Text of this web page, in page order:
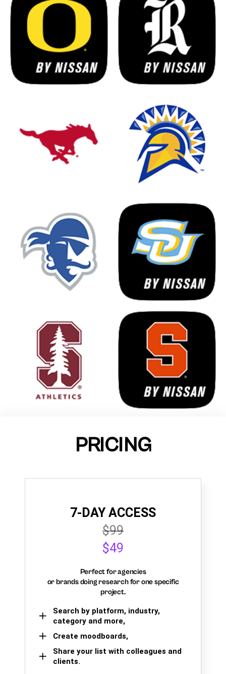
PRICING
7-DAY ACCESS
$99
$49
Perfect for agencies
or brands doing research for one specific
project.
Search by platform, industry,
category and more,
Create moodboards,
Share your list with colleagues and
clients.